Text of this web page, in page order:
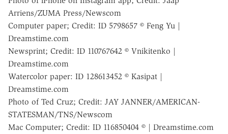
Arriens/ZUMA Press/Newscom
Computer paper; Credit: ID 5798657 © Feng Yu |
Dreamstime.com
Newsprint; Credit: ID 110767642 © Vnikitenko |
Dreamstime.com
Watercolor paper: ID 128613452 © Kasipat |
Dreamstime.com
Photo of Ted Cruz; Credit: JAY JANNER/AMERICAN-
STATESMAN/TNS/Newscom
Mac Computer; Credit: ID 116850404 © | Dreamstime.com